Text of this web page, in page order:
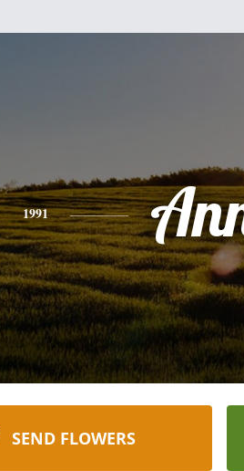
1991
SEND FLOWERS